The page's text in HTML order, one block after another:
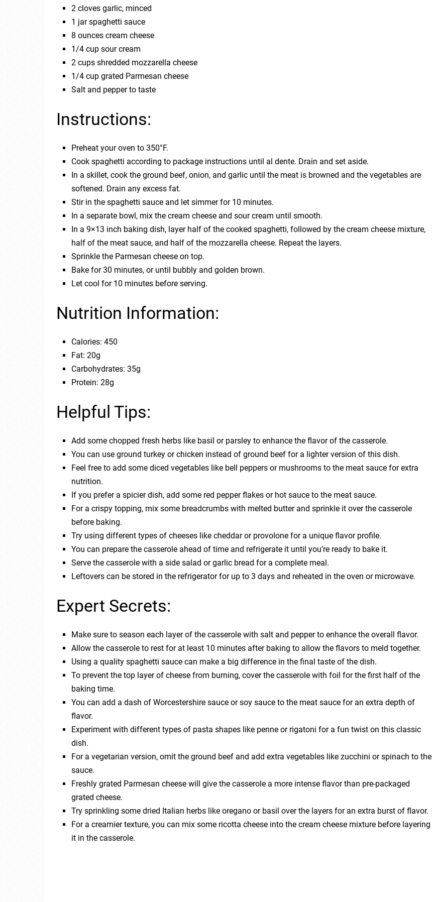
2 cloves garlic, minced
1 jar spaghetti sauce
8 ounces cream cheese
1/4 cup sour cream
2 cups shredded mozzarella cheese
1/4 cup grated Parmesan cheese
Salt and pepper to taste
Instructions:
Preheat your oven to 350°F.
Cook spaghetti according to package instructions until al dente. Drain and set aside.
In a skillet, cook the ground beef, onion, and garlic until the meat is browned and the vegetables are
softened. Drain any excess fat.
Stir in the spaghetti sauce and let simmer for 10 minutes.
In a separate bowl, mix the cream cheese and sour cream until smooth.
In a 9×13 inch baking dish, layer half of the cooked spaghetti, followed by the cream cheese mixture,
half of the meat sauce, and half of the mozzarella cheese. Repeat the layers.
Sprinkle the Parmesan cheese on top.
Bake for 30 minutes, or until bubbly and golden brown.
Let cool for 10 minutes before serving.
Nutrition Information:
Calories: 450
Fat: 20g
Carbohydrates: 35g
Protein: 28g
Helpful Tips:
Add some chopped fresh herbs like basil or parsley to enhance the flavor of the casserole.
You can use ground turkey or chicken instead of ground beef for a lighter version of this dish.
Feel free to add some diced vegetables like bell peppers or mushrooms to the meat sauce for extra
nutrition.
If you prefer a spicier dish, add some red pepper flakes or hot sauce to the meat sauce.
For a crispy topping, mix some breadcrumbs with melted butter and sprinkle it over the casserole
before baking.
Try using different types of cheeses like cheddar or provolone for a unique flavor profile.
You can prepare the casserole ahead of time and refrigerate it until you’re ready to bake it.
Serve the casserole with a side salad or garlic bread for a complete meal.
Leftovers can be stored in the refrigerator for up to 3 days and reheated in the oven or microwave.
Expert Secrets:
Make sure to season each layer of the casserole with salt and pepper to enhance the overall flavor.
Allow the casserole to rest for at least 10 minutes after baking to allow the flavors to meld together.
Using a quality spaghetti sauce can make a big difference in the final taste of the dish.
To prevent the top layer of cheese from burning, cover the casserole with foil for the first half of the
baking time.
You can add a dash of Worcestershire sauce or soy sauce to the meat sauce for an extra depth of
flavor.
Experiment with different types of pasta shapes like penne or rigatoni for a fun twist on this classic
dish.
For a vegetarian version, omit the ground beef and add extra vegetables like zucchini or spinach to the
sauce.
Freshly grated Parmesan cheese will give the casserole a more intense flavor than pre-packaged
grated cheese.
Try sprinkling some dried Italian herbs like oregano or basil over the layers for an extra burst of flavor.
For a creamier texture, you can mix some ricotta cheese into the cream cheese mixture before layering
it in the casserole.